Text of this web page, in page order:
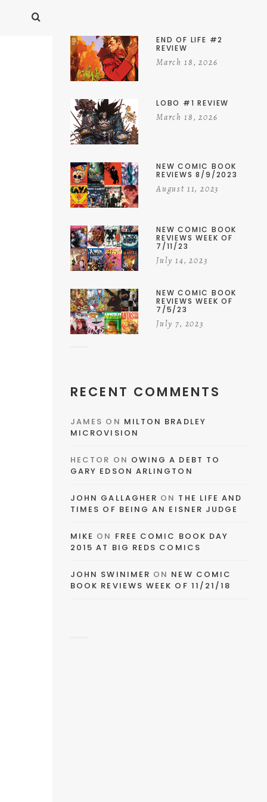
END OF LIFE #2
REVIEW
March 18, 2026
LOBO #1 REVIEW
March 18, 2026
NEW COMIC BOOK
REVIEWS 8/9/2023
August 11, 2023
NEW COMIC BOOK
REVIEWS WEEK OF
7/11/23
July 14, 2023
NEW COMIC BOOK
REVIEWS WEEK OF
7/5/23
July 7, 2023
RECENT COMMENTS
JAMES ON MILTON BRADLEY
MICROVISION
HECTOR ON OWING A DEBT TO
GARY EDSON ARLINGTON
JOHN GALLAGHER ON THE LIFE AND
TIMES OF BEING AN EISNER JUDGE
MIKE ON FREE COMIC BOOK DAY
2015 AT BIG REDS COMICS
JOHN SWINIMER ON NEW COMIC
BOOK REVIEWS WEEK OF 11/21/18